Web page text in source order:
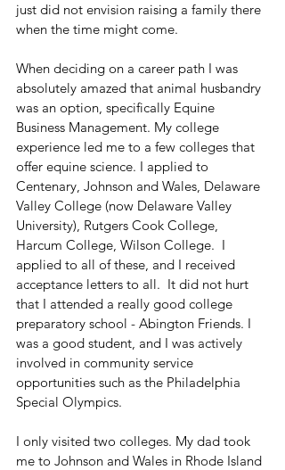
just did not envision raising a family there
when the time might come.
When deciding on a career path I was
absolutely amazed that animal husbandry
was an option, specifically Equine
Business Management. My college
experience led me to a few colleges that
offer equine science. I applied to
Centenary, Johnson and Wales, Delaware
Valley College (now Delaware Valley
University), Rutgers Cook College,
Harcum College, Wilson College.  I
applied to all of these, and I received
acceptance letters to all.  It did not hurt
that I attended a really good college
preparatory school - Abington Friends. I
was a good student, and I was actively
involved in community service
opportunities such as the Philadelphia
Special Olympics.
I only visited two colleges. My dad took
me to Johnson and Wales in Rhode Island